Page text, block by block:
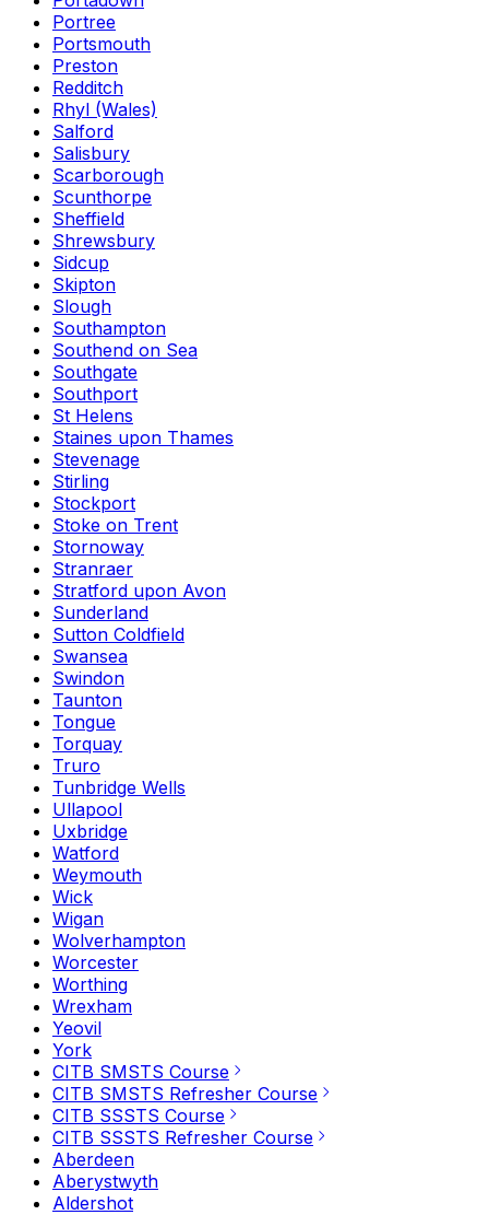
Portree
Portsmouth
Preston
Redditch
Rhyl (Wales)
Salford
Salisbury
Scarborough
Scunthorpe
Sheffield
Shrewsbury
Sidcup
Skipton
Slough
Southampton
Southend on Sea
Southgate
Southport
St Helens
Staines upon Thames
Stevenage
Stirling
Stockport
Stoke on Trent
Stornoway
Stranraer
Stratford upon Avon
Sunderland
Sutton Coldfield
Swansea
Swindon
Taunton
Tongue
Torquay
Truro
Tunbridge Wells
Ullapool
Uxbridge
Watford
Weymouth
Wick
Wigan
Wolverhampton
Worcester
Worthing
Wrexham
Yeovil
York
CITB SMSTS Course
CITB SMSTS Refresher Course
CITB SSSTS Course
CITB SSSTS Refresher Course
Aberdeen
Aberystwyth
Aldershot